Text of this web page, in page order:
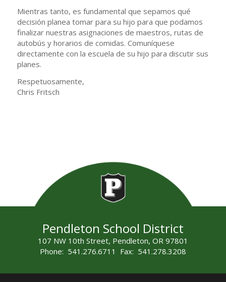
Mientras tanto, es fundamental que sepamos qué
decisión planea tomar para su hijo para que podamos
finalizar nuestras asignaciones de maestros, rutas de
autobús y horarios de comidas. Comuníquese
directamente con la escuela de su hijo para discutir sus
planes.
Respetuosamente,
Chris Fritsch
Pendleton School District
107 NW 10th Street, Pendleton, OR 97801
Phone: 541.276.6711 Fax: 541.278.3208